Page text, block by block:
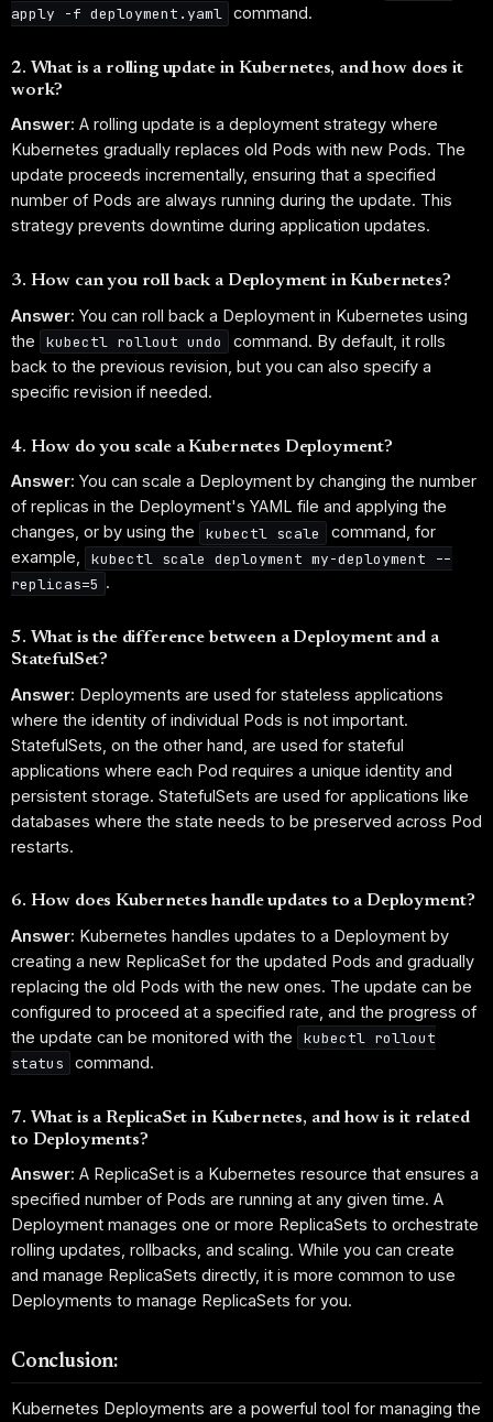
apply -f deployment.yaml command.
2. What is a rolling update in Kubernetes, and how does it
work?
Answer: A rolling update is a deployment strategy where
Kubernetes gradually replaces old Pods with new Pods. The
update proceeds incrementally, ensuring that a specified
number of Pods are always running during the update. This
strategy prevents downtime during application updates.
3. How can you roll back a Deployment in Kubernetes?
Answer: You can roll back a Deployment in Kubernetes using
the
kubectl rollout undo
command. By default, it rolls
back to the previous revision, but you can also specify a
specific revision if needed.
4. How do you scale a Kubernetes Deployment?
Answer: You can scale a Deployment by changing the number
of replicas in the Deployment's YAML file and applying the
changes, or by using the
kubectl scale
command, for
example,
kubectl scale deployment my-deployment --
replicas=5 .
5. What is the difference between a Deployment and a
StatefulSet?
Answer: Deployments are used for stateless applications
where the identity of individual Pods is not important.
StatefulSets, on the other hand, are used for stateful
applications where each Pod requires a unique identity and
persistent storage. StatefulSets are used for applications like
databases where the state needs to be preserved across Pod
restarts.
6. How does Kubernetes handle updates to a Deployment?
Answer: Kubernetes handles updates to a Deployment by
creating a new ReplicaSet for the updated Pods and gradually
replacing the old Pods with the new ones. The update can be
configured to proceed at a specified rate, and the progress of
the update can be monitored with the
kubectl rollout
status
command.
7. What is a ReplicaSet in Kubernetes, and how is it related
to Deployments?
Answer: A ReplicaSet is a Kubernetes resource that ensures a
specified number of Pods are running at any given time. A
Deployment manages one or more ReplicaSets to orchestrate
rolling updates, rollbacks, and scaling. While you can create
and manage ReplicaSets directly, it is more common to use
Deployments to manage ReplicaSets for you.
Conclusion:
Kubernetes Deployments are a powerful tool for managing the